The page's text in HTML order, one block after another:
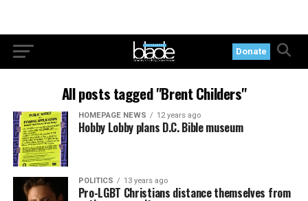
Donate
All posts tagged "Brent Childers"
HOMEPAGE NEWS 12 years ago
Hobby Lobby plans D.C. Bible museum
POLITICS 13 years ago
Pro-LGBT Christians distance themselves from